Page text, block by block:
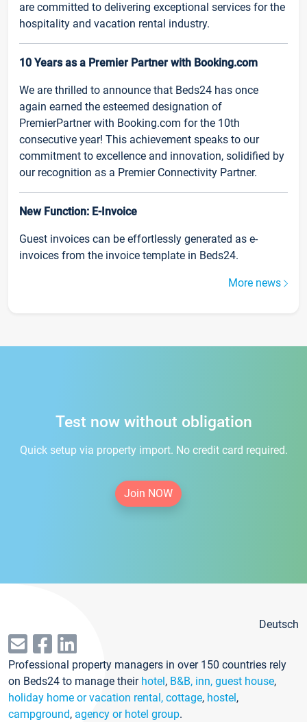
are committed to delivering exceptional services for the
hospitality and vacation rental industry.
10 Years as a Premier Partner with Booking.com
We are thrilled to announce that Beds24 has once
again earned the esteemed designation of
PremierPartner with Booking.com for the 10th
consecutive year! This achievement speaks to our
commitment to excellence and innovation, solidified by
our recognition as a Premier Connectivity Partner.
New Function: E-Invoice
Guest invoices can be effortlessly generated as e-
invoices from the invoice template in Beds24.
More news
Test now without obligation
Quick setup via property import. No credit card required.
Join NOW
Deutsch
Professional property managers in over 150 countries rely
on Beds24 to manage their hotel, B&B, inn, guest house,
holiday home or vacation rental, cottage, hostel,
campground, agency or hotel group.